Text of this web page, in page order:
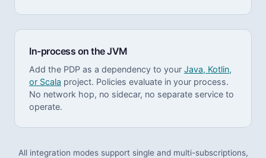
In-process on the JVM
Add the PDP as a dependency to your Java, Kotlin,
or Scala project. Policies evaluate in your process.
No network hop, no sidecar, no separate service to
operate.
All integration modes support single and multi-subscriptions,